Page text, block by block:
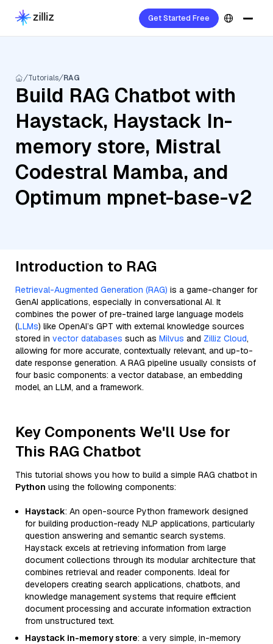
Get Started Free
Tutorials RAG
Build RAG Chatbot with
Haystack, Haystack In-
memory store, Mistral
Codestral Mamba, and
Optimum mpnet-base-v2
Introduction to RAG
Retrieval-Augmented Generation (RAG) is a game-changer for
GenAI applications, especially in conversational AI. It
combines the power of pre-trained large language models
(LLMs) like OpenAI’s GPT with external knowledge sources
stored in vector databases such as Milvus and Zilliz Cloud,
allowing for more accurate, contextually relevant, and up-to-
date response generation. A RAG pipeline usually consists of
four basic components: a vector database, an embedding
model, an LLM, and a framework.
Key Components We'll Use for
This RAG Chatbot
This tutorial shows you how to build a simple RAG chatbot in
Python using the following components:
Haystack: An open-source Python framework designed
for building production-ready NLP applications, particularly
question answering and semantic search systems.
Haystack excels at retrieving information from large
document collections through its modular architecture that
combines retrieval and reader components. Ideal for
developers creating search applications, chatbots, and
knowledge management systems that require efficient
document processing and accurate information extraction
from unstructured text.
Haystack in-memory store: a very simple, in-memory